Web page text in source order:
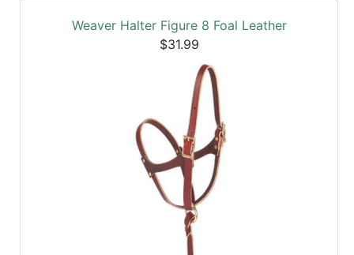
Weaver Halter Figure 8 Foal Leather
$31.99